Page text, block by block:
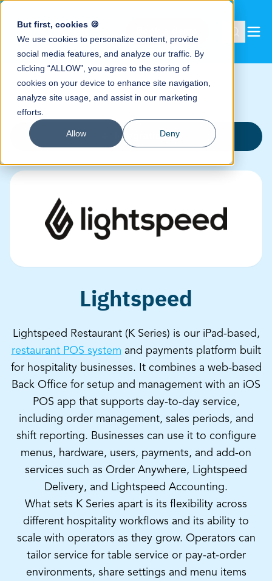
But first, cookies 🍪
We use cookies to personalize content, provide
social media features, and analyze our traffic. By
clicking “ALLOW”, you agree to the storing of
cookies on your device to enhance site navigation,
analyze site usage, and assist in our marketing
efforts.
Allow Deny
Integrations
Lightspeed
Lightspeed Restaurant (K Series) is our iPad-based,
restaurant POS system and payments platform built
for hospitality businesses. It combines a web-based
Back Office for setup and management with an iOS
POS app that supports day-to-day service,
including order management, sales periods, and
shift reporting. Businesses can use it to configure
menus, hardware, users, payments, and add-on
services such as Order Anywhere, Lightspeed
Delivery, and Lightspeed Accounting.
What sets K Series apart is its flexibility across
different hospitality workflows and its ability to
scale with operators as they grow. Operators can
tailor service for table service or pay-at-order
environments, share settings and menu items